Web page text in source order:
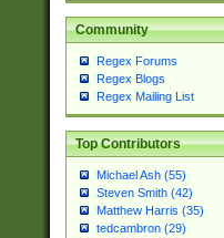
Community
Regex Forums
Regex Blogs
Regex Mailing List
Top Contributors
Michael Ash (55)
Steven Smith (42)
Matthew Harris (35)
tedcambron (29)